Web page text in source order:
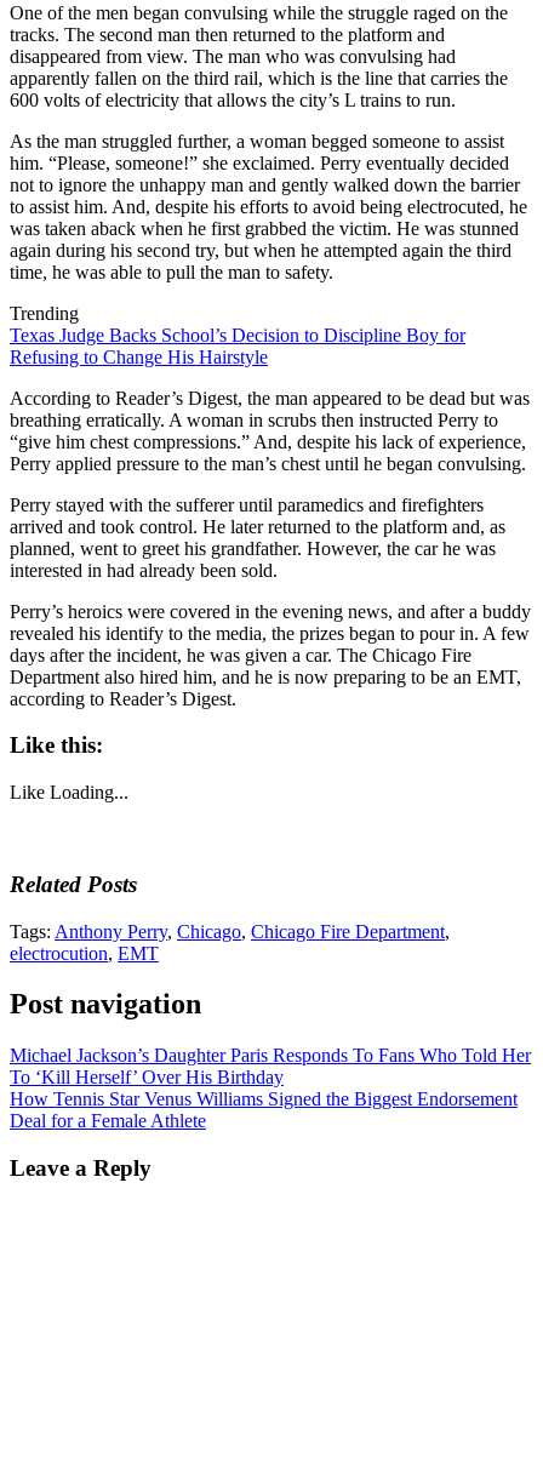
One of the men began convulsing while the struggle raged on the
tracks. The second man then returned to the platform and
disappeared from view. The man who was convulsing had
apparently fallen on the third rail, which is the line that carries the
600 volts of electricity that allows the city’s L trains to run.
As the man struggled further, a woman begged someone to assist
him. “Please, someone!” she exclaimed. Perry eventually decided
not to ignore the unhappy man and gently walked down the barrier
to assist him. And, despite his efforts to avoid being electrocuted, he
was taken aback when he first grabbed the victim. He was stunned
again during his second try, but when he attempted again the third
time, he was able to pull the man to safety.
Trending
Texas Judge Backs School’s Decision to Discipline Boy for
Refusing to Change His Hairstyle
According to Reader’s Digest, the man appeared to be dead but was
breathing erratically. A woman in scrubs then instructed Perry to
“give him chest compressions.” And, despite his lack of experience,
Perry applied pressure to the man’s chest until he began convulsing.
Perry stayed with the sufferer until paramedics and firefighters
arrived and took control. He later returned to the platform and, as
planned, went to greet his grandfather. However, the car he was
interested in had already been sold.
Perry’s heroics were covered in the evening news, and after a buddy
revealed his identify to the media, the prizes began to pour in. A few
days after the incident, he was given a car. The Chicago Fire
Department also hired him, and he is now preparing to be an EMT,
according to Reader’s Digest.
Like this:
Like Loading...
Related Posts
Tags: Anthony Perry, Chicago, Chicago Fire Department,
electrocution, EMT
Post navigation
Michael Jackson’s Daughter Paris Responds To Fans Who Told Her
To ‘Kill Herself’ Over His Birthday
How Tennis Star Venus Williams Signed the Biggest Endorsement
Deal for a Female Athlete
Leave a Reply